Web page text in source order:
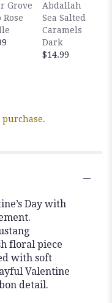
Grove
Rose
Abdallah
Sea Salted
Caramels
Dark
$14.99
Day with
floral piece
with soft
Valentine
detail.